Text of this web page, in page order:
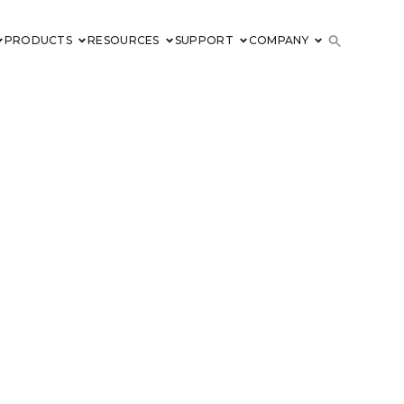
PRODUCTS RESOURCES SUPPORT COMPANY